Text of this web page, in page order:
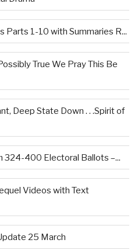
Parts 1-10 with Summaries R...
True We Pray This Be
Deep State Down . . .Spirit of
324-400 Electoral Ballots –...
Videos with Text
25 March